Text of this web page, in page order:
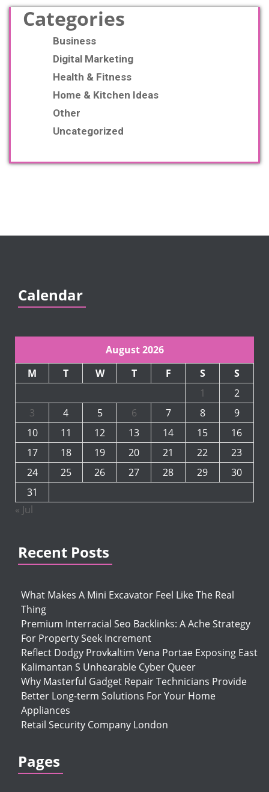
Categories
Business
Digital Marketing
Health & Fitness
Home & Kitchen Ideas
Other
Uncategorized
Calendar
August 2026
M
T W T F S
S
1
2
3
4 5 6 7 8
9
10
11 12 13 14 15
16
17
18 19 20 21 22
23
24
25 26 27 28 29
30
31
« Jul
Recent Posts
What Makes A Mini Excavator Feel Like The Real
Thing
Premium Interracial Seo Backlinks: A Ache Strategy
For Property Seek Increment
Reflect Dodgy Provkaltim Vena Portae Exposing East
Kalimantan S Unhearable Cyber Queer
Why Masterful Gadget Repair Technicians Provide
Better Long-term Solutions For Your Home
Appliances
Retail Security Company London
Pages